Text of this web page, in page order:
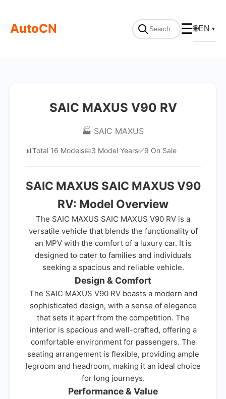
AutoCN ☰🌐EN ▼
SAIC MAXUS V90 RV
🏭 SAIC MAXUS
📊Total 16 Models📅3 Model Years✅9 On Sale
SAIC MAXUS SAIC MAXUS V90
RV: Model Overview
The SAIC MAXUS SAIC MAXUS V90 RV is a
versatile vehicle that blends the functionality of
an MPV with the comfort of a luxury car. It is
designed to cater to families and individuals
seeking a spacious and reliable vehicle.
Design & Comfort
The SAIC MAXUS V90 RV boasts a modern and
sophisticated design, with a sense of elegance
that sets it apart from the competition. The
interior is spacious and well-crafted, offering a
comfortable environment for passengers. The
seating arrangement is flexible, providing ample
legroom and headroom, making it an ideal choice
for long journeys.
Performance & Value